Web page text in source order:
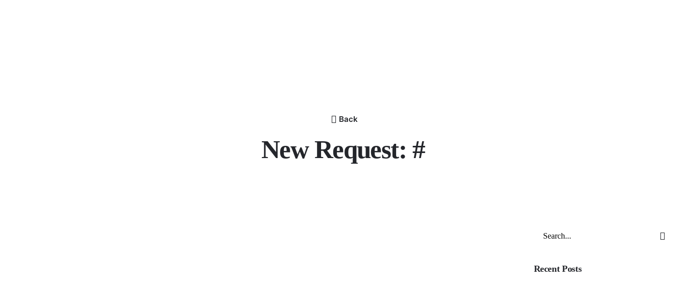
Back
New Request: #
Recent Posts